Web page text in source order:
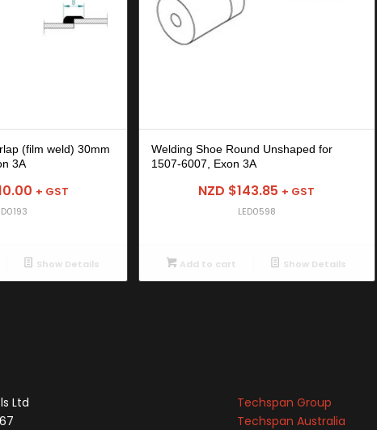
(film weld) 30mm
3A
+ GST
Show Details
Welding Shoe Round Unshaped for
1507-6007, Exon 3A
NZD $143.85 + GST
LED0598
Add to cart Show Details
Ltd
Techspan Group
Techspan Australia